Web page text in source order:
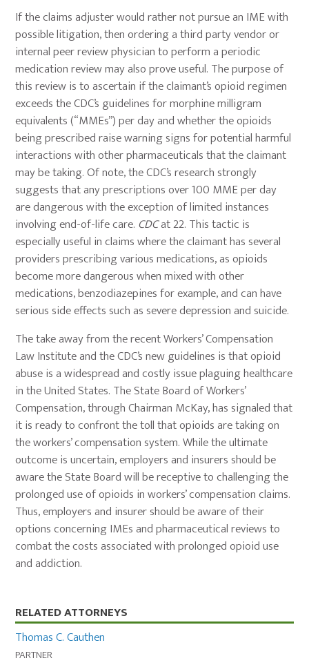
If the claims adjuster would rather not pursue an IME with
possible litigation, then ordering a third party vendor or
internal peer review physician to perform a periodic
medication review may also prove useful. The purpose of
this review is to ascertain if the claimant’s opioid regimen
exceeds the CDC’s guidelines for morphine milligram
equivalents (“MMEs”) per day and whether the opioids
being prescribed raise warning signs for potential harmful
interactions with other pharmaceuticals that the claimant
may be taking. Of note, the CDC’s research strongly
suggests that any prescriptions over 100 MME per day
are dangerous with the exception of limited instances
involving end-of-life care. CDCat 22. This tactic is
especially useful in claims where the claimant has several
providers prescribing various medications, as opioids
become more dangerous when mixed with other
medications, benzodiazepines for example, and can have
serious side effects such as severe depression and suicide.
The take away from the recent Workers’ Compensation
Law Institute and the CDC’s new guidelines is that opioid
abuse is a widespread and costly issue plaguing healthcare
in the United States. The State Board of Workers’
Compensation, through Chairman McKay, has signaled that
it is ready to confront the toll that opioids are taking on
the workers’ compensation system. While the ultimate
outcome is uncertain, employers and insurers should be
aware the State Board will be receptive to challenging the
prolonged use of opioids in workers’ compensation claims.
Thus, employers and insurer should be aware of their
options concerning IMEs and pharmaceutical reviews to
combat the costs associated with prolonged opioid use
and addiction.
Primary
Sidebar
RELATED ATTORNEYS
Thomas C. Cauthen
PARTNER